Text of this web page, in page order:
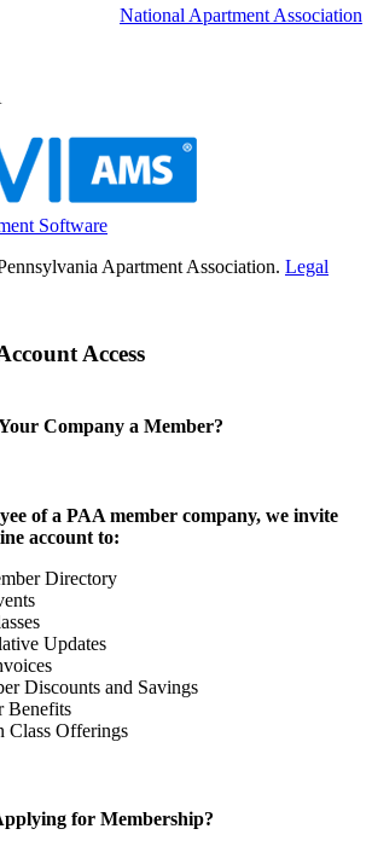
National Apartment Association
Software
Apartment Association. Legal
Access
Company a Member?
of a PAA member company, we invite
account to:
Directory
Updates
Discounts and Savings
Benefits
Class Offerings
for Membership?